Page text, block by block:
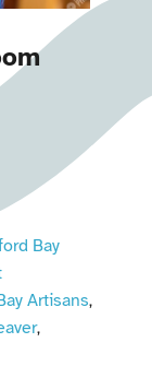
Bay
Artisans,
,